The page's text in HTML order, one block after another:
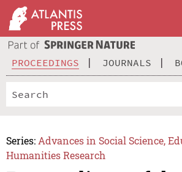
PROCEEDINGS JOURNALS
Series: Advances in Social Science,
Humanities Research